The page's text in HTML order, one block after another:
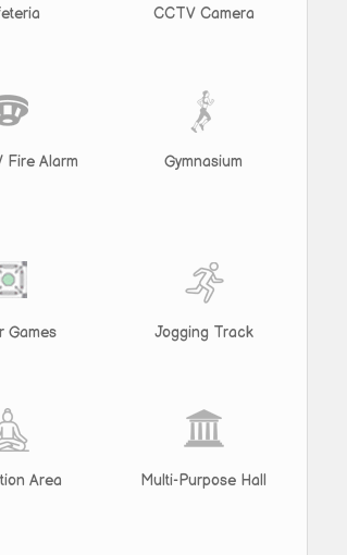
CCTV Camera
Fire Alarm Gymnasium
Games Jogging Track
Area Multi-Purpose Hall